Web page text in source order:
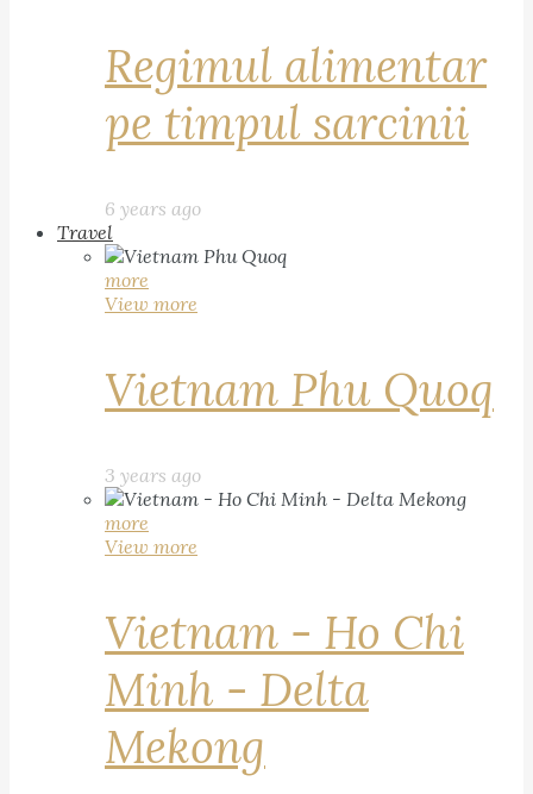
Regimul alimentar
pe timpul sarcinii
6 years ago
Travel
more
View more
Vietnam Phu Quoq
3 years ago
more
View more
Vietnam - Ho Chi
Minh - Delta
Mekong